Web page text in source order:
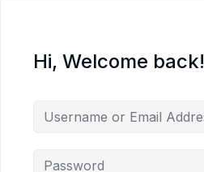
Hi, Welcome back!